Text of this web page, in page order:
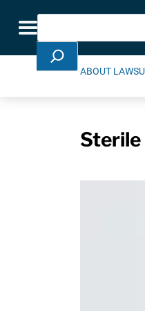
Toggle
Search
ABOUT
Sterile